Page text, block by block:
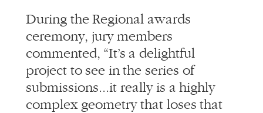
During the Regional awards
ceremony, jury members
commented, “It’s a delightful
project to see in the series of
submissions...it really is a highly
complex geometry that loses that